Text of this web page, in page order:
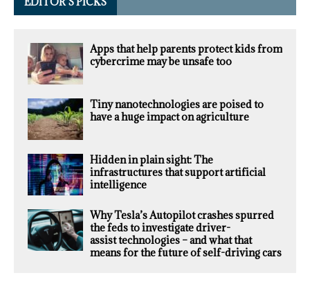
Apps that help parents protect kids from
cybercrime may be unsafe too
Tiny nanotechnologies are poised to
have a huge impact on agriculture
Hidden in plain sight: The
infrastructures that support artificial
intelligence
Why Tesla’s Autopilot crashes spurred
the feds to investigate driver-
assist technologies – and what that
means for the future of self-driving cars